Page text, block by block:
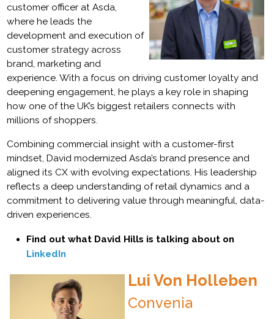
customer officer at Asda,
where he leads the
development and execution of
customer strategy across
brand, marketing and
experience. With a focus on driving customer loyalty and
deepening engagement, he plays a key role in shaping
how one of the UK’s biggest retailers connects with
millions of shoppers.
Combining commercial insight with a customer-first
mindset, David modernized Asda’s brand presence and
aligned its CX with evolving expectations. His leadership
reflects a deep understanding of retail dynamics and a
commitment to delivering value through meaningful, data-
driven experiences.
Find out what David Hills is talking about on
LinkedIn
Lui Von Holleben
Convenia